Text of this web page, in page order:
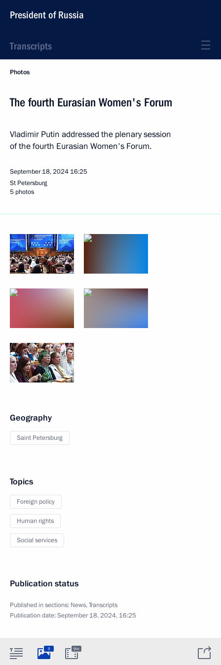
President of Russia
Transcripts
Photos
The fourth Eurasian Women's Forum
Vladimir Putin addressed the plenary session
of the fourth Eurasian Women's Forum.
September 18, 2024 16:25
St Petersburg
5 photos
Geography
Saint Petersburg
Topics
Foreign policy
Human rights
Social services
Publication status
Published in sections: News,Transcripts
Publication date:September 18, 2024, 16:25
5 9m